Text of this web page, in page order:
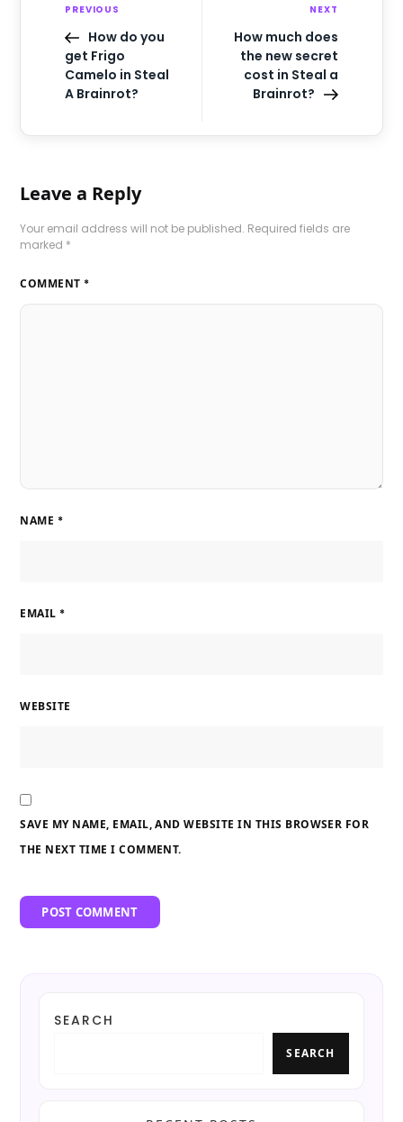
PREVIOUS
How do you
get Frigo
Camelo in Steal
A Brainrot?
NEXT
How much does
the new secret
cost in Steal a
Brainrot?
Leave a Reply
Your email address will not be published. Required fields are
marked *
COMMENT *
NAME *
EMAIL *
WEBSITE
SAVE MY NAME, EMAIL, AND WEBSITE IN THIS BROWSER FOR
THE NEXT TIME I COMMENT.
SEARCH
SEARCH